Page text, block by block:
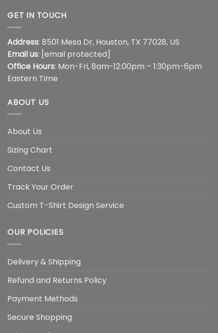
GET IN TOUCH
Address: 8501 Mesa Dr, Houston, TX 77028, US
Email us: [email protected]
Office Hours: Mon-Fri, 8am-12:00pm – 1:30pm-6pm
Eastern Time
ABOUT US
About Us
Sizing Chart
Contact Us
Track Your Order
Custom T-Shirt Design Service
OUR POLICIES
Delivery & Shipping
Refund and Returns Policy
Payment Methods
Secure Shopping